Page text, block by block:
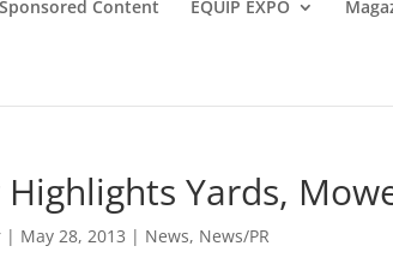
Sponsored Content EQUIP EXPO
Highlights Yards,
| May 28, 2013 | News, News/PR